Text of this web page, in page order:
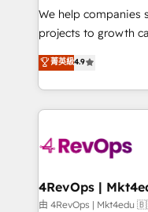
customer lifecycle
ensure long-term
and service to drive
HubSpot
teams has worked
explore whether S2
looking for...and
We help companies
projects to growth
Hire an agency
HubSpot and willing
team to simplify the
experience for your
菁英級4.9
由 4RevOps |